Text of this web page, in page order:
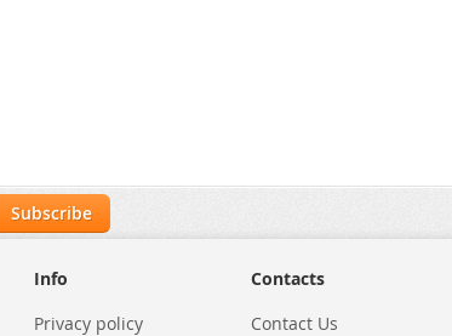
Subscribe
Info
Privacy policy
Contacts
Contact Us